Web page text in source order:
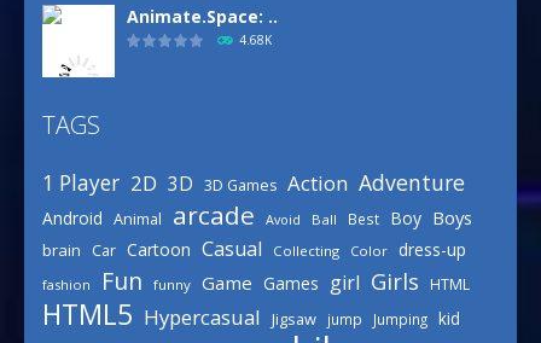
Animate.Space: ..
4.68K
3.15K
TAGS
1 Player 2D 3D 3D Games Action Adventure
Android Animal arcade Avoid Ball Best Boy Boys
brain Car Cartoon Casual Collecting Color dress-up
fashion Fun funny Game Games girl Girls HTML
HTML5 Hypercasual Jigsaw jump Jumping kid